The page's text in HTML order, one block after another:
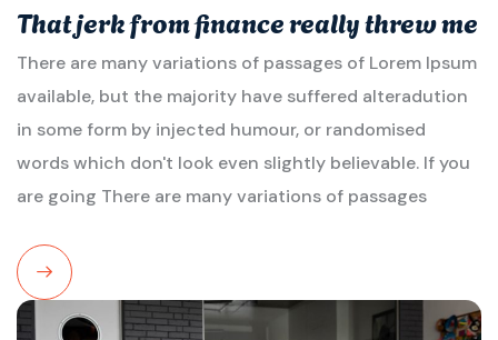
That jerk from finance really threw me
There are many variations of passages of Lorem Ipsum
available, but the majority have suffered alteradution
in some form by injected humour, or randomised
words which don't look even slightly believable. If you
are going There are many variations of passages
Read
More